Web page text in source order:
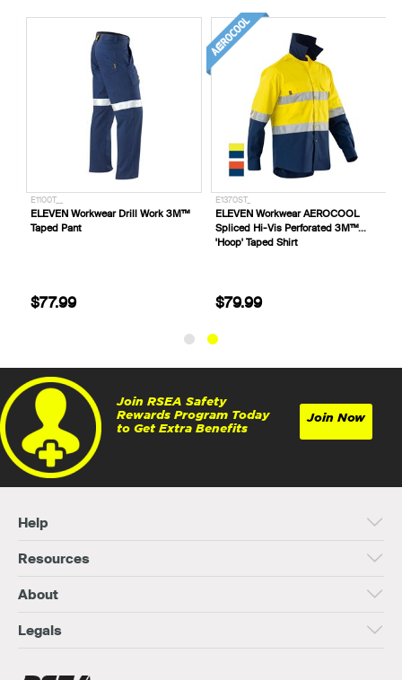
E1100T__
ELEVEN Workwear Drill Work 3M™
Taped Pant
$77.99
E1370ST_
ELEVEN Workwear AEROCOOL
Spliced Hi-Vis Perforated 3M™
'Hoop' Taped Shirt
$79.99
Join RSEA Safety
Rewards Program Today
to Get Extra Benefits
Join Now
Help
Resources
About
Legals